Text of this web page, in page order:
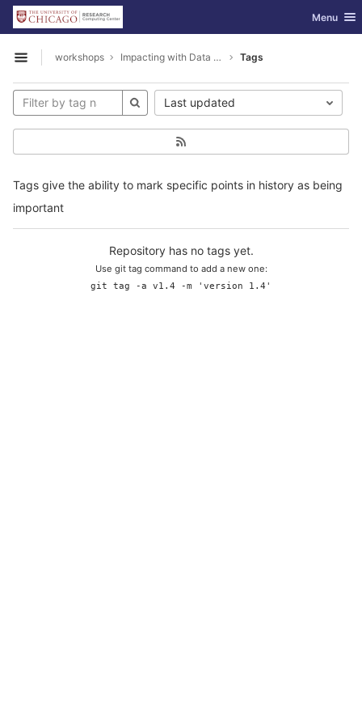
Skip to content
GitLab Toggle
Menu
Open sidebar
workshops Impacting with Data Visualization Tags
Tags give the ability to mark specific points in history as being
important
Last updated
Repository has no tags yet.
Use git tag command to add a new one:
git tag -a v1.4 -m 'version 1.4'